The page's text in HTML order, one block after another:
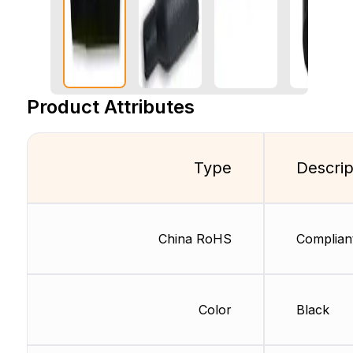
Product Attributes
Type
China RoHS
Color Black